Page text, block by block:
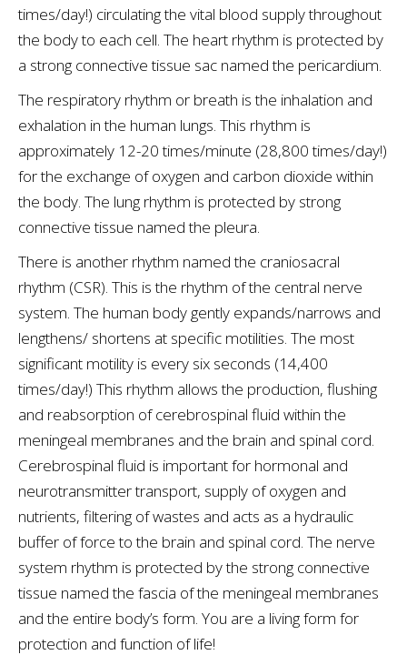
times/day!) circulating the vital blood supply throughout
the body to each cell. The heart rhythm is protected by
a strong connective tissue sac named the pericardium.
The respiratory rhythm or breath is the inhalation and
exhalation in the human lungs. This rhythm is
approximately 12-20 times/minute (28,800 times/day!)
for the exchange of oxygen and carbon dioxide within
the body. The lung rhythm is protected by strong
connective tissue named the pleura.
There is another rhythm named the craniosacral
rhythm (CSR). This is the rhythm of the central nerve
system. The human body gently expands/narrows and
lengthens/ shortens at specific motilities. The most
significant motility is every six seconds (14,400
times/day!) This rhythm allows the production, flushing
and reabsorption of cerebrospinal fluid within the
meningeal membranes and the brain and spinal cord.
Cerebrospinal fluid is important for hormonal and
neurotransmitter transport, supply of oxygen and
nutrients, filtering of wastes and acts as a hydraulic
buffer of force to the brain and spinal cord. The nerve
system rhythm is protected by the strong connective
tissue named the fascia of the meningeal membranes
and the entire body’s form. You are a living form for
protection and function of life!